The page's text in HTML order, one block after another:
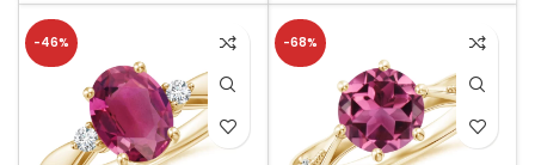
-46% -68%